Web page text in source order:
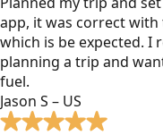
app, it was correct
which is be expected. I
planning a trip and
fuel.
Jason S – US